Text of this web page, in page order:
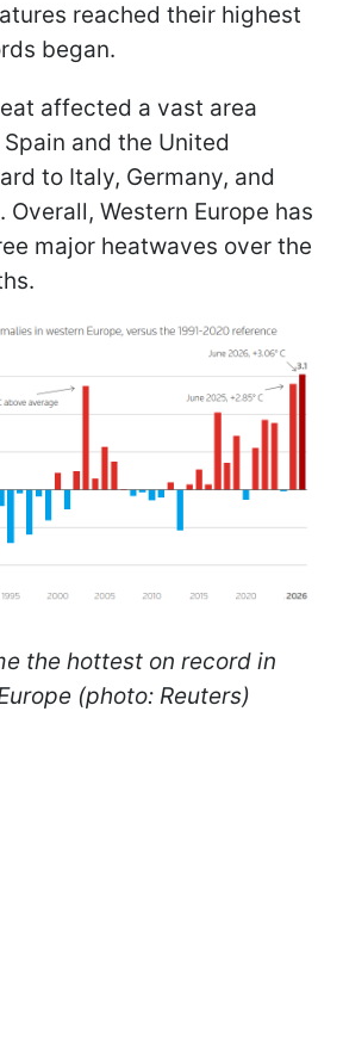
reached their highest
began.
affected a vast area
and the United
to Italy, Germany, and
Western Europe has
major heatwaves over the
the hottest on record in
(photo: Reuters)